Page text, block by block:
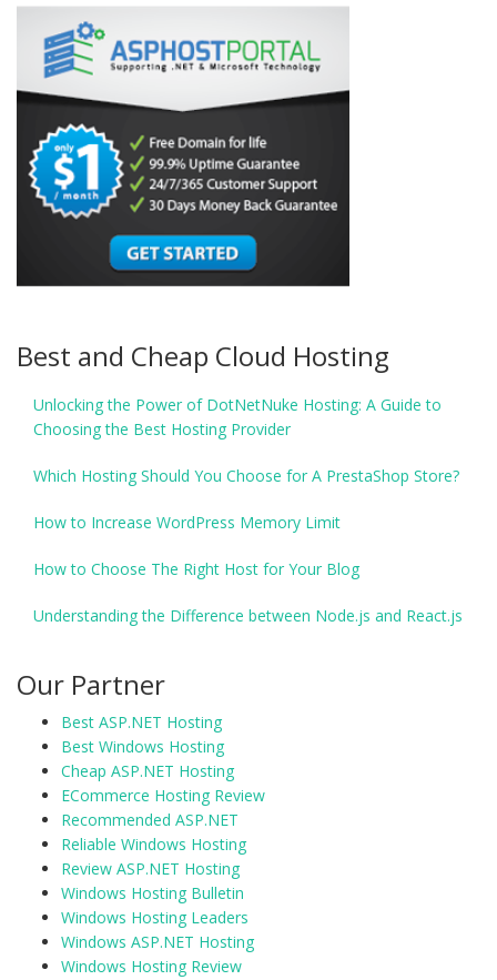
Best and Cheap Cloud Hosting
Unlocking the Power of DotNetNuke Hosting: A Guide to
Choosing the Best Hosting Provider
Which Hosting Should You Choose for A PrestaShop Store?
How to Increase WordPress Memory Limit
How to Choose The Right Host for Your Blog
Understanding the Difference between Node.js and React.js
Our Partner
Best ASP.NET Hosting
Best Windows Hosting
Cheap ASP.NET Hosting
ECommerce Hosting Review
Recommended ASP.NET
Reliable Windows Hosting
Review ASP.NET Hosting
Windows Hosting Bulletin
Windows Hosting Leaders
Windows ASP.NET Hosting
Windows Hosting Review